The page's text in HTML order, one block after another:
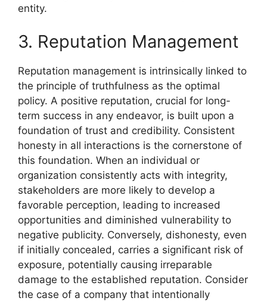
entity.
3. Reputation Management
Reputation management is intrinsically linked to
the principle of truthfulness as the optimal
policy. A positive reputation, crucial for long-
term success in any endeavor, is built upon a
foundation of trust and credibility. Consistent
honesty in all interactions is the cornerstone of
this foundation. When an individual or
organization consistently acts with integrity,
stakeholders are more likely to develop a
favorable perception, leading to increased
opportunities and diminished vulnerability to
negative publicity. Conversely, dishonesty, even
if initially concealed, carries a significant risk of
exposure, potentially causing irreparable
damage to the established reputation. Consider
the case of a company that intentionally